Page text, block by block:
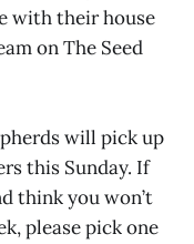
with their house
on The Seed
will pick up
this Sunday. If
think you won’t
please pick one